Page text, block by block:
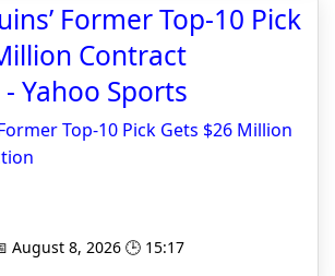
Former Top-10 Pick
Contract
Yahoo Sports
Top-10 Pick Gets $26 Million
August 8, 2026 🕒 15:17